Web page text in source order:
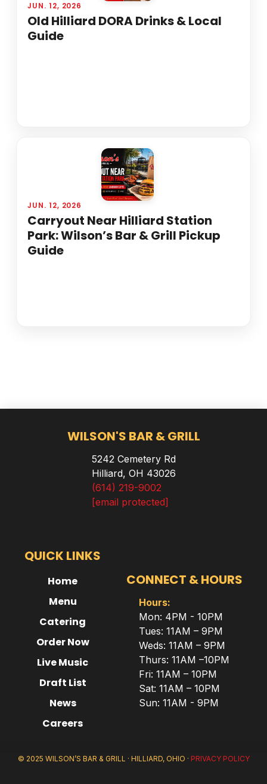
JUN. 12, 2026
Old Hilliard DORA Drinks & Local
Guide
JUN. 12, 2026
Carryout Near Hilliard Station
Park: Wilson’s Bar & Grill Pickup
Guide
WILSON'S BAR & GRILL
5242 Cemetery Rd
Hilliard, OH 43026
(614) 219-9002
[email protected]
QUICK LINKS
Home
Menu
Catering
Order Now
Live Music
Draft List
News
Careers
CONNECT & HOURS
Hours:
Mon: 4PM - 10PM
Tues: 11AM – 9PM
Weds: 11AM – 9PM
Thurs: 11AM –10PM
Fri: 11AM – 10PM
Sat: 11AM – 10PM
Sun: 11AM - 9PM
© 2025 WILSON’S BAR & GRILL · HILLIARD, OHIO · PRIVACY POLICY